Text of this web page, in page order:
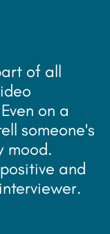
of all
on a
someone's
mood.
and